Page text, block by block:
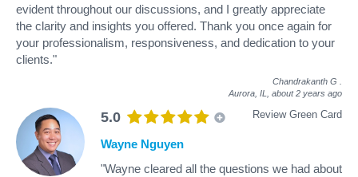
evident throughout our discussions, and I greatly appreciate
the clarity and insights you offered. Thank you once again for
your professionalism, responsiveness, and dedication to your
clients."
Chandrakanth G
Aurora, IL, about 2 years ago
5.0 Review Green Card
Wayne Nguyen
"Wayne cleared all the questions we had about